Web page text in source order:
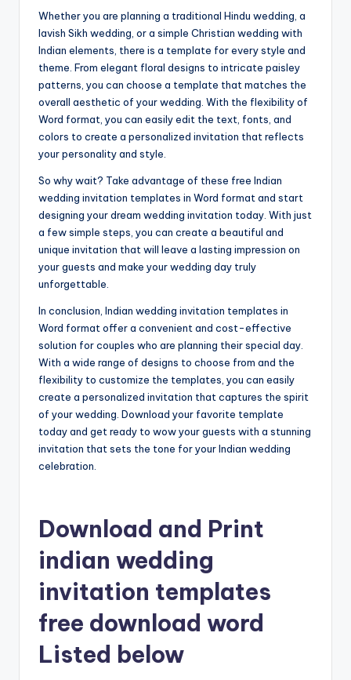
Whether you are planning a traditional Hindu wedding, a
lavish Sikh wedding, or a simple Christian wedding with
Indian elements, there is a template for every style and
theme. From elegant floral designs to intricate paisley
patterns, you can choose a template that matches the
overall aesthetic of your wedding. With the flexibility of
Word format, you can easily edit the text, fonts, and
colors to create a personalized invitation that reflects
your personality and style.
So why wait? Take advantage of these free Indian
wedding invitation templates in Word format and start
designing your dream wedding invitation today. With just
a few simple steps, you can create a beautiful and
unique invitation that will leave a lasting impression on
your guests and make your wedding day truly
unforgettable.
In conclusion, Indian wedding invitation templates in
Word format offer a convenient and cost-effective
solution for couples who are planning their special day.
With a wide range of designs to choose from and the
flexibility to customize the templates, you can easily
create a personalized invitation that captures the spirit
of your wedding. Download your favorite template
today and get ready to wow your guests with a stunning
invitation that sets the tone for your Indian wedding
celebration.
Download and Print
indian wedding
invitation templates
free download word
Listed below